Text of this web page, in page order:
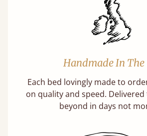
Handmade In The
Each bed lovingly made to
on quality and speed. Delivered
beyond in days not